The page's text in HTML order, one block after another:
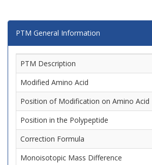
PTM General Information
PTM Description
Modified Amino Acid
Position of Modification on Amino Acid
Position in the Polypeptide
Correction Formula
Monoisotopic Mass Difference